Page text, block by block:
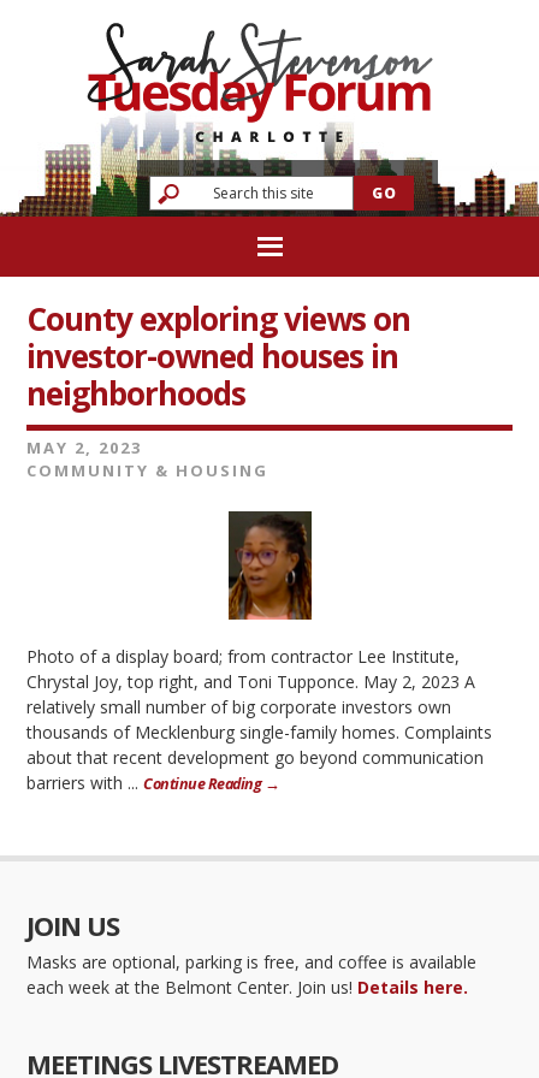
County exploring views on
investor-owned houses in
neighborhoods
MAY 2, 2023
COMMUNITY & HOUSING
Photo of a display board; from contractor Lee Institute,
Chrystal Joy, top right, and Toni Tupponce. May 2, 2023 A
relatively small number of big corporate investors own
thousands of Mecklenburg single-family homes. Complaints
about that recent development go beyond communication
barriers with ...Continue Reading →
JOIN US
Masks are optional, parking is free, and coffee is available
each week at the Belmont Center. Join us! Details here.
MEETINGS LIVESTREAMED